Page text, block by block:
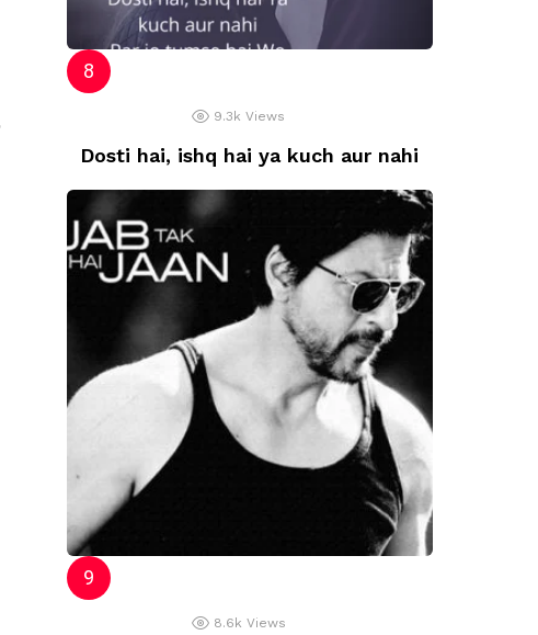
9.3k Views
Dosti hai, ishq hai ya kuch aur nahi
8.6k Views